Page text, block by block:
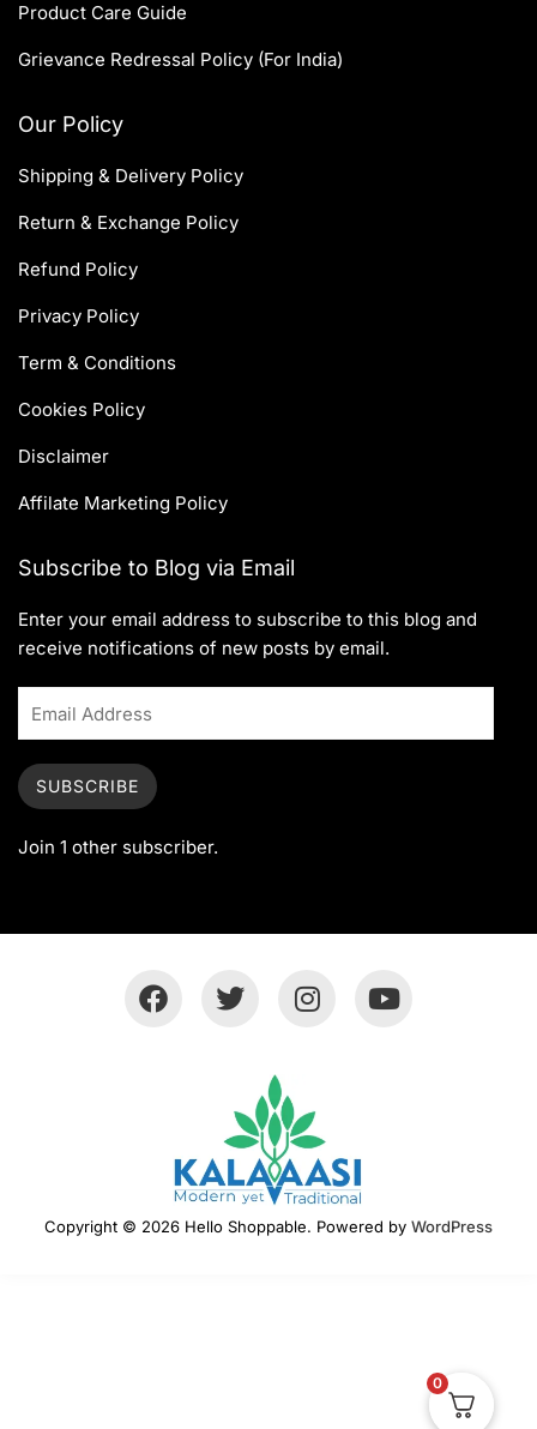
Product Care Guide
Grievance Redressal Policy (For India)
Our Policy
Shipping & Delivery Policy
Return & Exchange Policy
Refund Policy
Privacy Policy
Term & Conditions
Cookies Policy
Disclaimer
Affilate Marketing Policy
Subscribe to Blog via Email
Enter your email address to subscribe to this blog and
receive notifications of new posts by email.
SUBSCRIBE
Join 1 other subscriber.
Copyright © 2026 Hello Shoppable. Powered by WordPress
0